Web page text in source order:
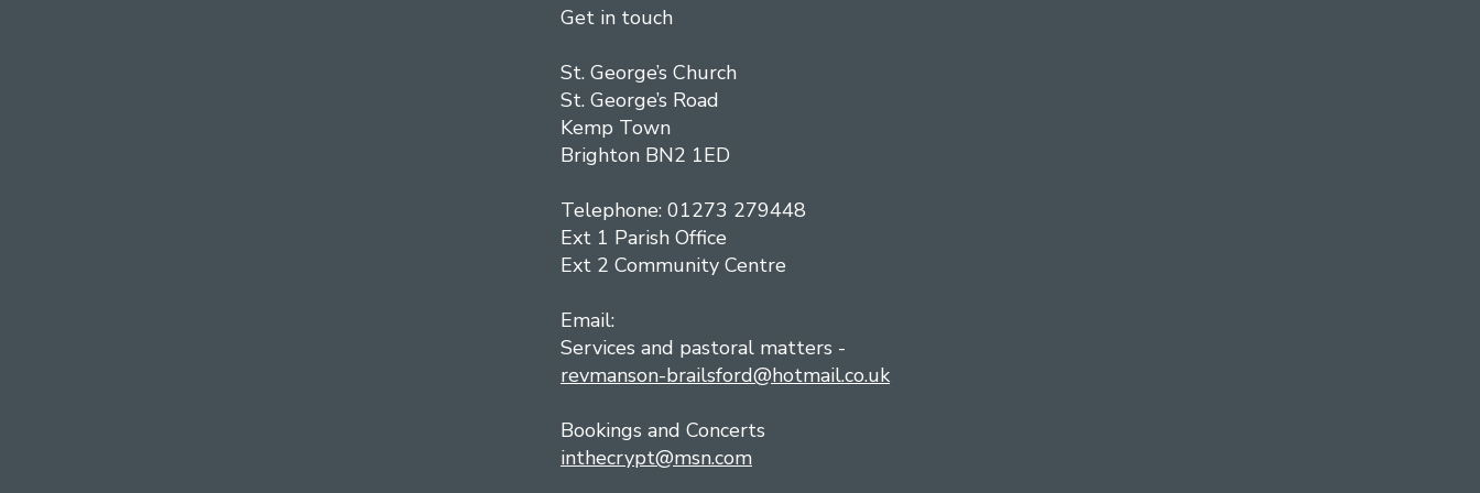
Get in touch
St. George’s Church
St. George’s Road
Kemp Town
Brighton BN2 1ED
Telephone: 01273 279448
Ext 1 Parish Office
Ext 2 Community Centre
Email:
Services and pastoral matters -
revmanson-brailsford@hotmail.co.uk
Bookings and Concerts
inthecrypt@msn.com